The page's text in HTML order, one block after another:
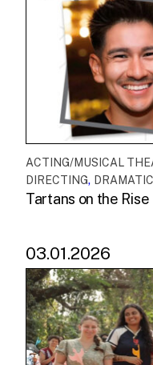
ACTING/MUSICAL
DIRECTING,
Tartans on the Rise
03.01.2026